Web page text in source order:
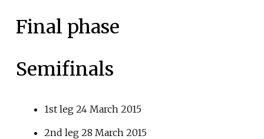
Final phase
Semifinals
1st leg 24 March 2015
2nd leg 28 March 2015